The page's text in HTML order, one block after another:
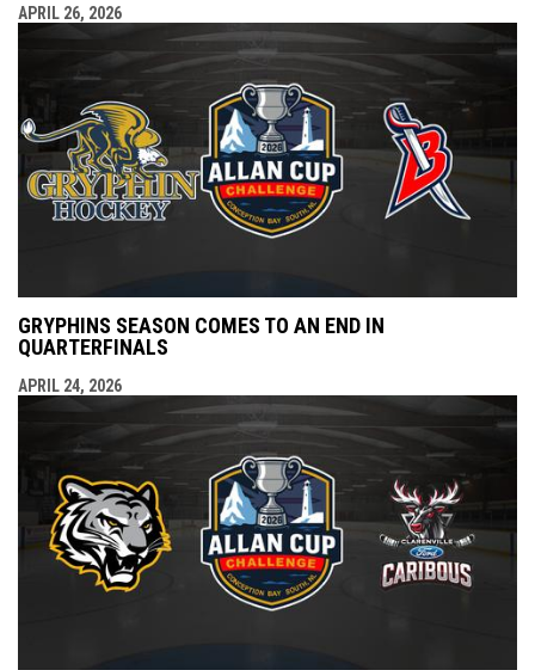
APRIL 26, 2026
GRYPHINS SEASON COMES TO AN END IN
QUARTERFINALS
APRIL 24, 2026